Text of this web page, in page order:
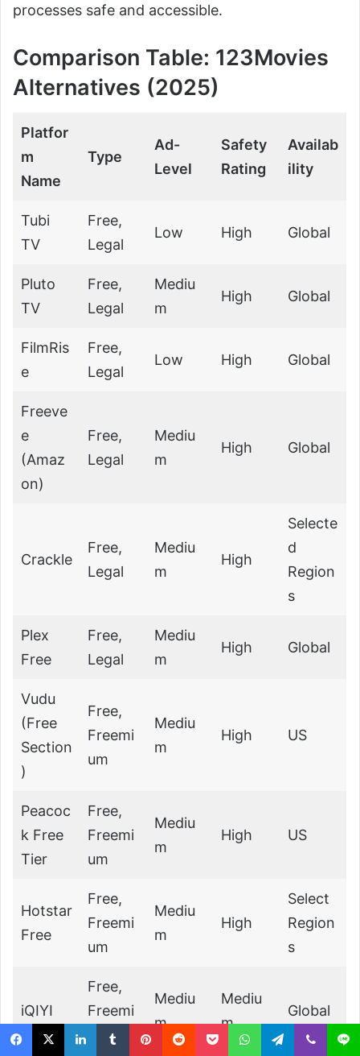
processes safe and accessible.
Comparison Table: 123Movies
Alternatives (2025)
Platfor
m
Name
Type
Ad-
Level
Safety
Rating
Availab
ility
Tubi
TV
Free,
Legal
Low High Global
Pluto
TV
Free,
Legal
Mediu
m
High Global
FilmRis
e
Free,
Legal
Low High Global
Freeve
e
(Amaz
on)
Free,
Legal
Mediu
m
High Global
Crackle
Free,
Legal
Mediu
m
High
Selecte
d
Region
s
Plex
Free
Free,
Legal
Mediu
m
High Global
Vudu
(Free
Section
)
Free,
Freemi
um
Mediu
m
High US
Peacoc
k Free
Tier
Free,
Freemi
um
Mediu
m
High US
Hotstar
Free
Free,
Freemi
um
Mediu
m
High
Select
Region
s
iQIYI
Free,
Freemi
Mediu
m
Mediu
m
Global